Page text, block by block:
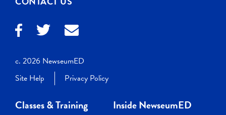
c. 2026 NewseumED
Site Help
Privacy Policy
Classes & Training
Inside NewseumED